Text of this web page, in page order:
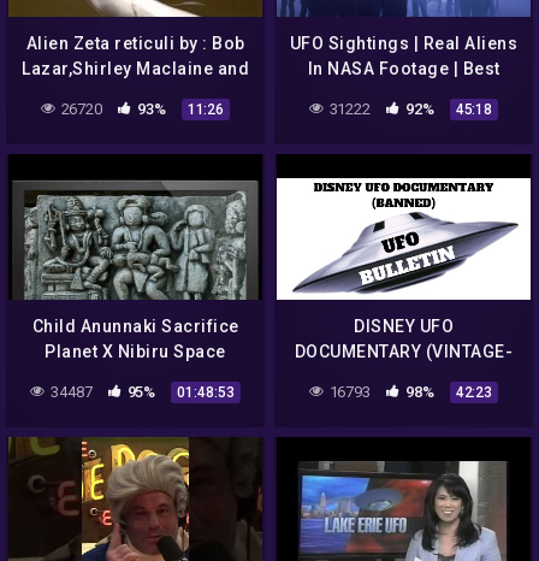
Alien Zeta reticuli by : Bob
Lazar,Shirley Maclaine and
Hill(abductees)
26720 93% 11:26
UFO Sightings | Real Aliens
In NASA Footage | Best
31222 92% 45:18
Child Anunnaki Sacrifice
Planet X Nibiru Space
34487 95% 01:48:53
DISNEY UFO
DOCUMENTARY (VINTAGE-
16793 98% 42:23